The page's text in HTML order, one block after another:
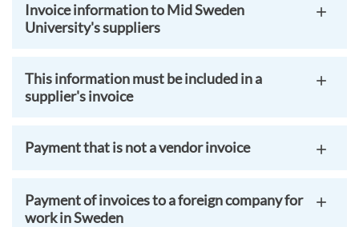
Invoice information to Mid Sweden
University's suppliers
This information must be included in a
supplier's invoice
Payment that is not a vendor invoice
Payment of invoices to a foreign company for
work in Sweden